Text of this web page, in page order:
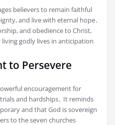
believers to remain faithful
and live with eternal hope․
and obedience to Christ,
godly lives in anticipation
to Persevere
encouragement for
and hardships․ It reminds
and that God is sovereign
to the seven churches